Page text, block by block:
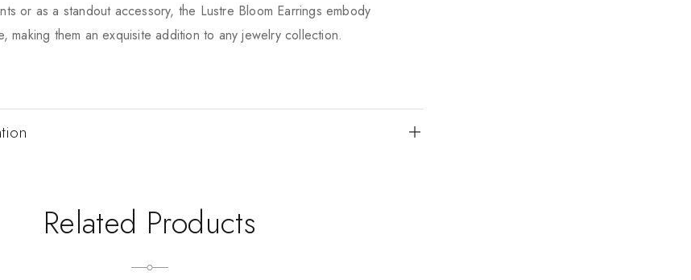
or as a standout accessory, the Lustre Bloom Earrings embody
making them an exquisite addition to any jewelry collection.
Related Products